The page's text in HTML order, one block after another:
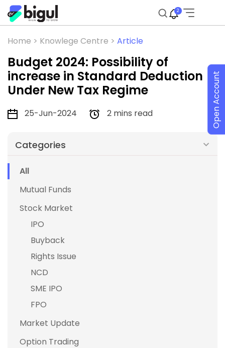
2
Home > Knowlege Centre > Article
Budget 2024: Possibility of
increase in Standard Deduction
Under New Tax Regime
25-Jun-2024 2 mins read
Categories
All
Mutual Funds
Stock Market
IPO
Buyback
Rights Issue
NCD
SME IPO
FPO
Market Update
Option Trading
Open Account